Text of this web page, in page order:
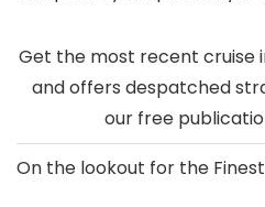
Get the most recent cruise
and offers despatched
our free
On the lookout for the